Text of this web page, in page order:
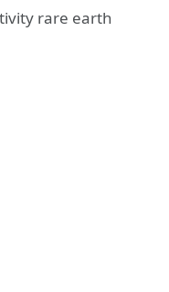
rare earth